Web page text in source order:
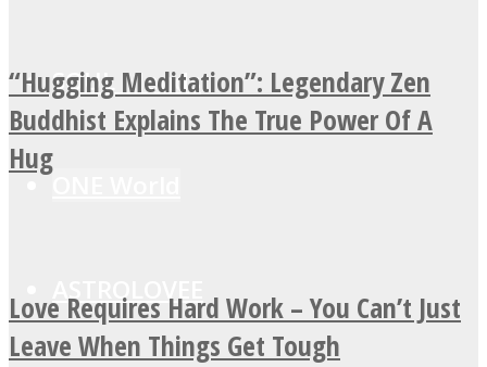
SOUL Mends
ASTROLOVEE
“Hugging Meditation”: Legendary Zen
Buddhist Explains The True Power Of A
Hug
Love Requires Hard Work – You Can’t Just
Leave When Things Get Tough